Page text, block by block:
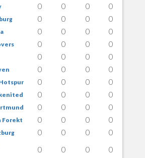
0 0 0
0
0 0 0
0
0 0 0
0
0 0 0
0
0 0 0
0
0 0 0
0
0 0 0
0
0 0 0
0
0 0 0
0
Forekt 0 0 0
0
0 0 0
0
0 0 0
0